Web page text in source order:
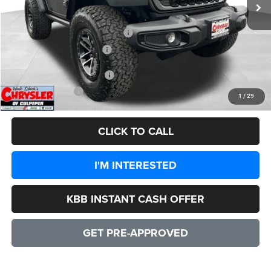
1 / 29
Dealer Discount:
-$4,828
2026 National Retail Bonus Cash
-$1,000
2026 National Bonus Cash
Add. Available Jeep Offers:
CULPEPER PRICE:
$47,556
CLICK TO CALL
I'M INTERESTED
KBB INSTANT CASH OFFER
GET PRE-APPROVED